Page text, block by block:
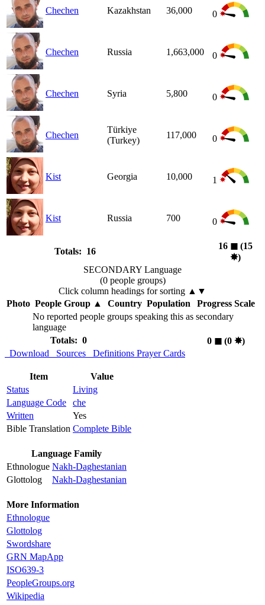
Chechen Kazakhstan 36,000 0
Chechen Russia 1,663,000 0
Chechen Syria 5,800 0
Chechen
Türkiye
(Turkey)
117,000 0
Kist Georgia 10,000 1
Kist Russia 700 0
Totals: 16
16 ◼︎ (15
✸︎)
SECONDARY Language
(0 people groups)
Click column headings for sorting ▲▼
Photo People Group▲ Country Population
Progress Scale
No reported people groups speaking this as secondary
language
Totals: 0
0 ◼︎(0 ✸︎)
Download
Sources Definitions Prayer Cards
Item
Value
Status
Living
Language Code
che
Written
Yes
Bible Translation Complete Bible
Language Family
Ethnologue Nakh-Daghestanian
Glottolog
Nakh-Daghestanian
More Information
Ethnologue
Glottolog
Swordshare
GRN MapApp
ISO639-3
PeopleGroups.org
Wikipedia